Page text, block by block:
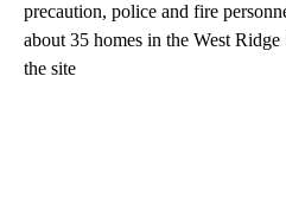
precaution, police and fire
about 35 homes in the West
the site